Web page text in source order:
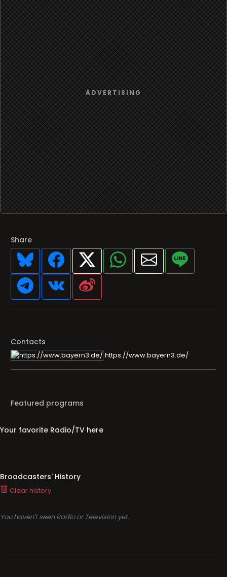
Share
Contacts
https://www.bayern3.de/
Featured programs
Your favorite Radio/TV here
Broadcasters' History
Clear history
You haven't seen Radio or Television yet.